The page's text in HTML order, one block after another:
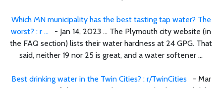
Which MN municipality has the best tasting tap water? The
worst? : r ... - Jan 14, 2023 ... The Plymouth city website (in
the FAQ section) lists their water hardness at 24 GPG. That
said, neither 19 nor 25 is great, and a water softener ...
Best drinking water in the Twin Cities? : r/TwinCities - Mar